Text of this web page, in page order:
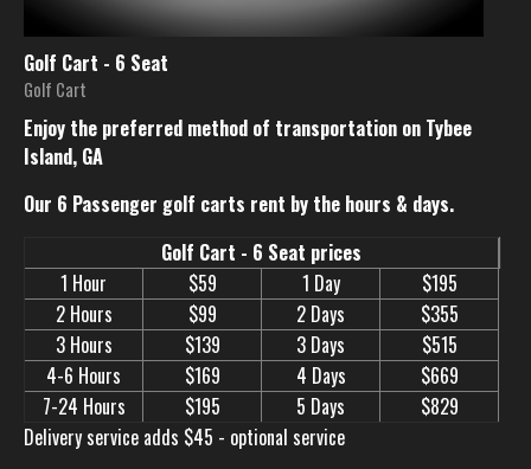
Golf Cart - 6 Seat
Golf Cart
Enjoy the preferred method of transportation on Tybee
Island, GA
Our 6 Passenger golf carts rent by the hours & days.
Golf Cart - 6 Seat prices
1 Hour
$59 1 Day
$195
2 Hours
$99 2 Days
$355
3 Hours
$139 3 Days
$515
4-6 Hours
$169 4 Days
$669
7-24 Hours
$195 5 Days
$829
Delivery service adds $45 - optional service